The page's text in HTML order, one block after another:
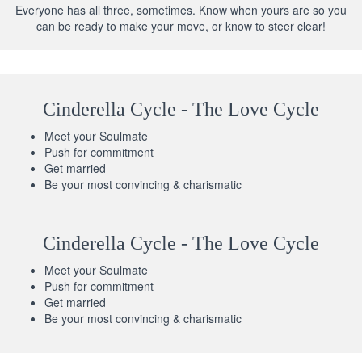
Everyone has all three, sometimes. Know when yours are so you
can be ready to make your move, or know to steer clear!
Cinderella Cycle - The Love Cycle
Meet your Soulmate
Push for commitment
Get married
Be your most convincing & charismatic
Cinderella Cycle - The Love Cycle
Meet your Soulmate
Push for commitment
Get married
Be your most convincing & charismatic